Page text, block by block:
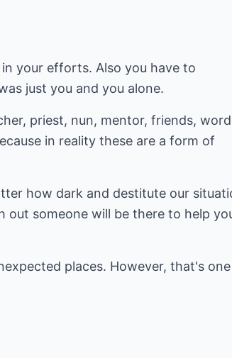
your efforts. Also you have to
just you and you alone.
priest, nun, mentor, friends,
in reality these are a form of
how dark and destitute our
out someone will be there to help
places. However, that's